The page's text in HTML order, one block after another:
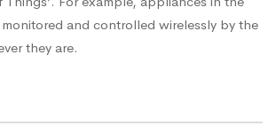
and controlled wirelessly by the
they are.